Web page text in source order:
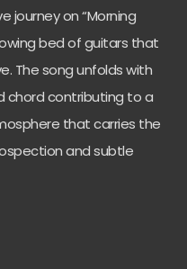
journey on “Morning
bed of guitars that
The song unfolds with
chord contributing to a
that carries the
and subtle